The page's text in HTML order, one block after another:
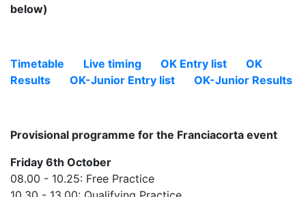
below)
Timetable Live timing OK Entry list
OK
Results
OK-Junior Entry list OK-Junior Results
Provisional programme for the Franciacorta event
Friday 6th October
08.00 - 10.25: Free Practice